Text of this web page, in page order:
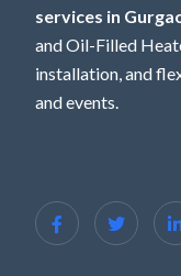
services in
and Oil-Filled
installation, and
and events.